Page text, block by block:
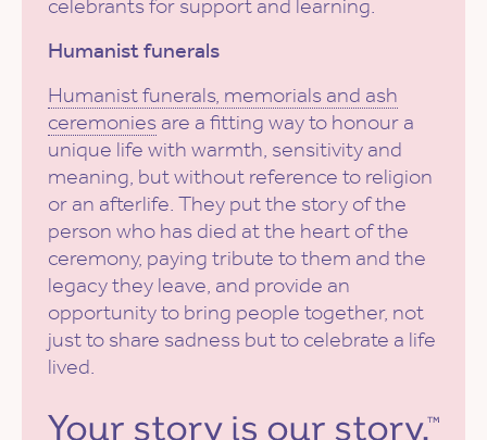
celebrants for support and learning.
Humanist funerals
Humanist funerals, memorials and ash
ceremonies are a fitting way to honour a
unique life with warmth, sensitivity and
meaning, but without reference to religion
or an afterlife. They put the story of the
person who has died at the heart of the
ceremony, paying tribute to them and the
legacy they leave, and provide an
opportunity to bring people together, not
just to share sadness but to celebrate a life
lived.